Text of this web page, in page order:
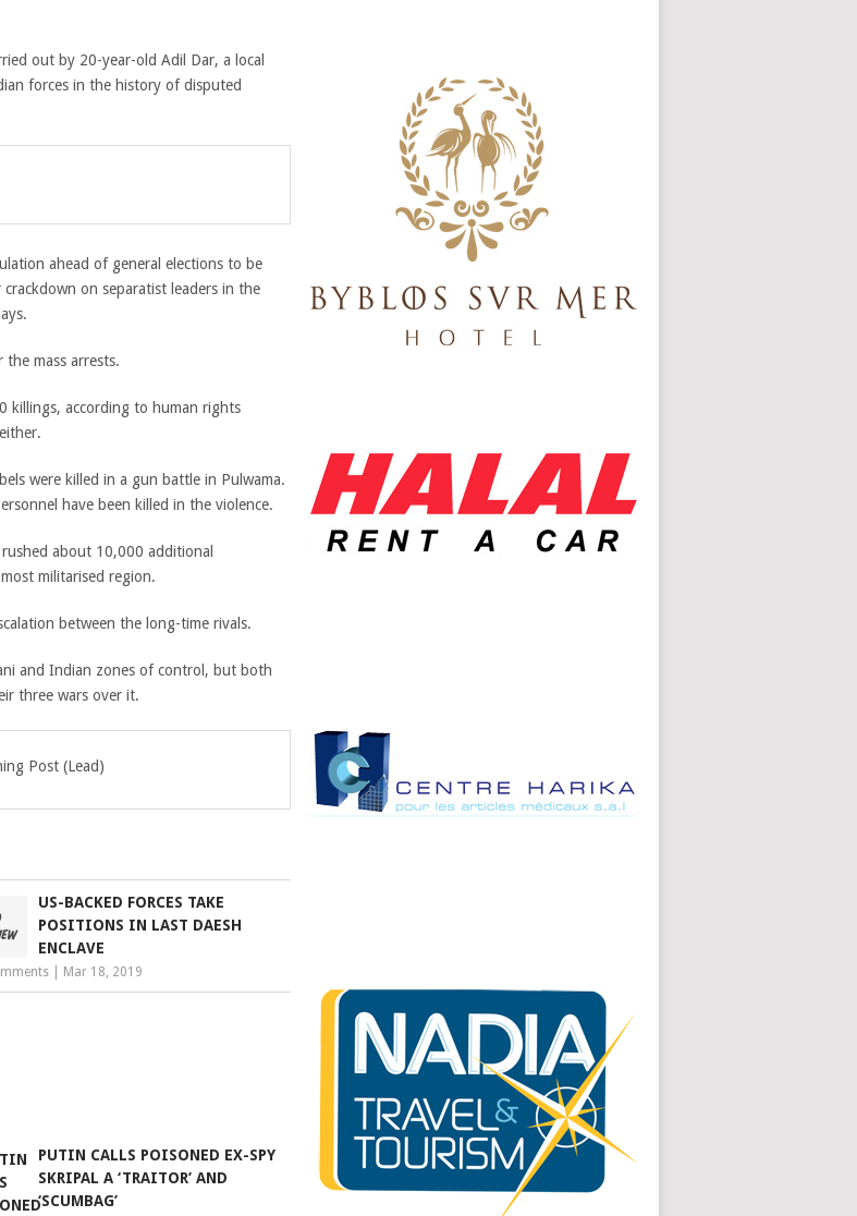
out by 20-year-old Adil Dar, a local
forces in the history of disputed
ahead of general elections to be
on separatist leaders in the
mass arrests.
killings, according to human rights
were killed in a gun battle in Pulwama.
have been killed in the violence.
about 10,000 additional
militarised region.
between the long-time rivals.
and Indian zones of control, but both
three wars over it.
Post (Lead)
US-BACKED FORCES TAKE
POSITIONS IN LAST DAESH
ENCLAVE
Mar 18, 2019
PUTIN CALLS POISONED EX-SPY
SKRIPAL A ‘TRAITOR’ AND
‘SCUMBAG’